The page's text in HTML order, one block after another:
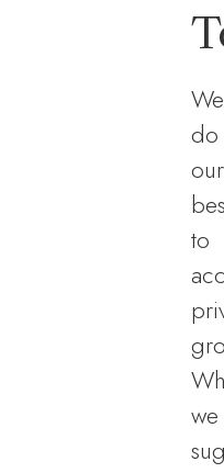
We
do
our
to
we